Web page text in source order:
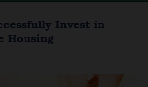
Invest in
Housing